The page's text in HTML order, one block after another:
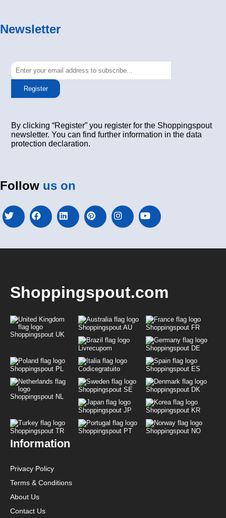
Newsletter
Register
By clicking “Register” you register for the Shoppingspout
newsletter. You can find further information in the data
protection declaration.
Follow us on
Shoppingspout.com
Shoppingspout UK
Shoppingspout AU Shoppingspout FR
Livrecupom Shoppingspout DE
Shoppingspout PL Codicegratuito Shoppingspout ES
Shoppingspout NL
Shoppingspout SE Shoppingspout DK
Shoppingspout JP Shoppingspout KR
Shoppingspout TR Shoppingspout PT Shoppingspout NO
Information
Privacy Policy
Terms & Conditions
About Us
Contact Us